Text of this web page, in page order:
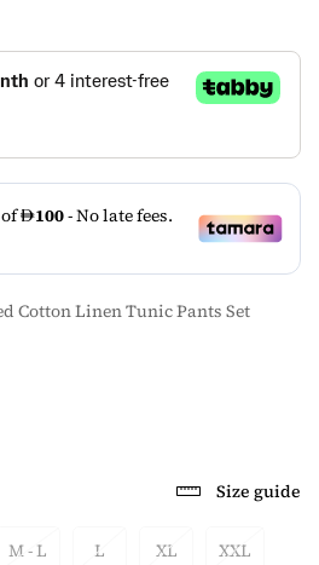
Cotton Linen Tunic Pants Set
Size guide
M - L L XL XXL